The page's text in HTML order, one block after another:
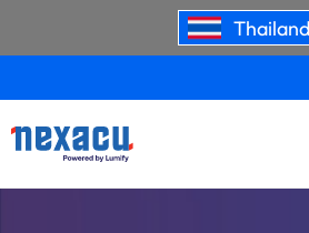
Thailand